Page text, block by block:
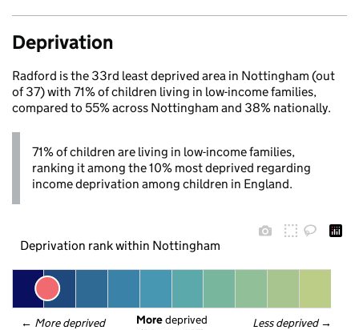
Deprivation
Radford is the 33rd least deprived area in Nottingham (out
of 37) with 71% of children living in low-income families,
compared to 55% across Nottingham and 38% nationally.
71% of children are living in low-income families,
ranking it among the 10% most deprived regarding
income deprivation among children in England.
Deprivation rank within Nottingham
← More deprived Less deprived →
More deprived